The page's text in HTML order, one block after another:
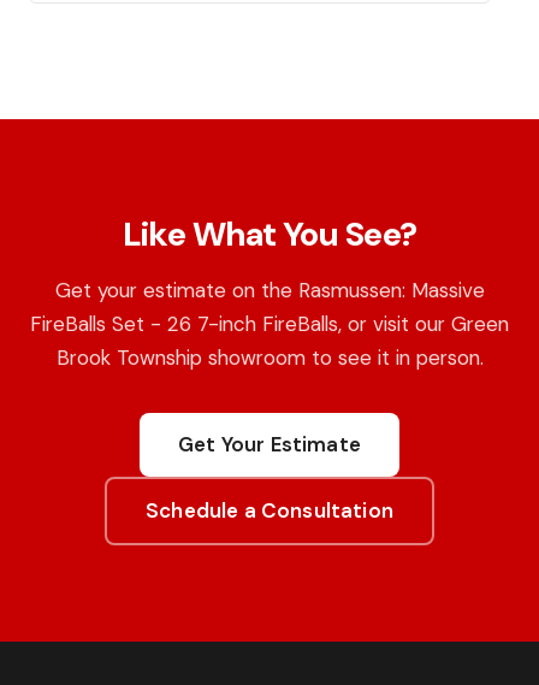
Like What You See?
Get your estimate on the Rasmussen: Massive
FireBalls Set - 26 7-inch FireBalls, or visit our Green
Brook Township showroom to see it in person.
Get Your Estimate
Schedule a Consultation